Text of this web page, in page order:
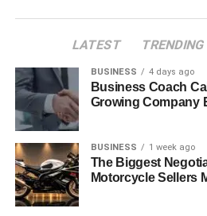
handle everything from payment
delivery, all while maintaining the
identity.
Table of Contents
The New Era of Creator
Monetizing Expertise
LATEST TRENDING
BUSINESS 4 days ago
Business Coach
Growing Company
BUSINESS 1 week ago
The Biggest
Motorcycle Sellers